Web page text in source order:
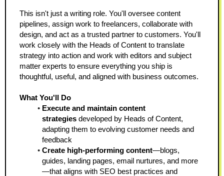
This isn't just a writing role. You'll oversee content
pipelines, assign work to freelancers, collaborate with
design, and act as a trusted partner to customers. You'll
work closely with the Heads of Content to translate
strategy into action and work with editors and subject
matter experts to ensure everything you ship is
thoughtful, useful, and aligned with business outcomes.
What You'll Do
Execute and maintain content
strategies developed by Heads of Content,
adapting them to evolving customer needs and
feedback
Create high-performing content—blogs,
guides, landing pages, email nurtures, and more
—that aligns with SEO best practices and